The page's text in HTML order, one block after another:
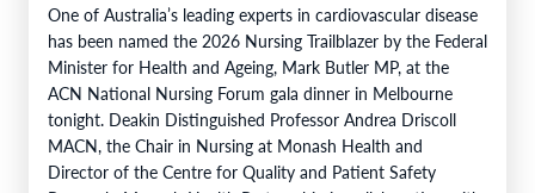
One of Australia’s leading experts in cardiovascular disease
has been named the 2026 Nursing Trailblazer by the Federal
Minister for Health and Ageing, Mark Butler MP, at the
ACN National Nursing Forum gala dinner in Melbourne
tonight. Deakin Distinguished Professor Andrea Driscoll
MACN, the Chair in Nursing at Monash Health and
Director of the Centre for Quality and Patient Safety